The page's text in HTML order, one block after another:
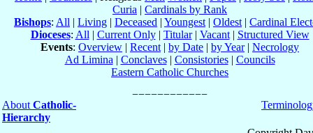
Curia | Cardinals by Rank
Bishops: All | Living | Deceased | Youngest | Oldest | Cardinal
Dioceses: All | Current Only| Titular| Vacant| Structured View
Events: Overview | Recent | by Date | by Year| Necrology
Ad Limina | Conclaves| Consistories| Councils
Eastern Catholic Churches
About Catholic-
Hierarchy